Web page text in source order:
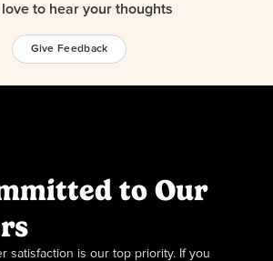
love to hear your thoughts
Give Feedback
to Our
satisfaction is our top priority. If you